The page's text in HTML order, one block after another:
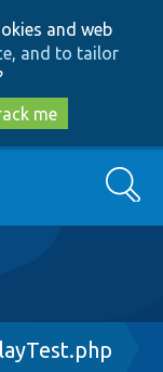
and web
and to tailor
me
Search